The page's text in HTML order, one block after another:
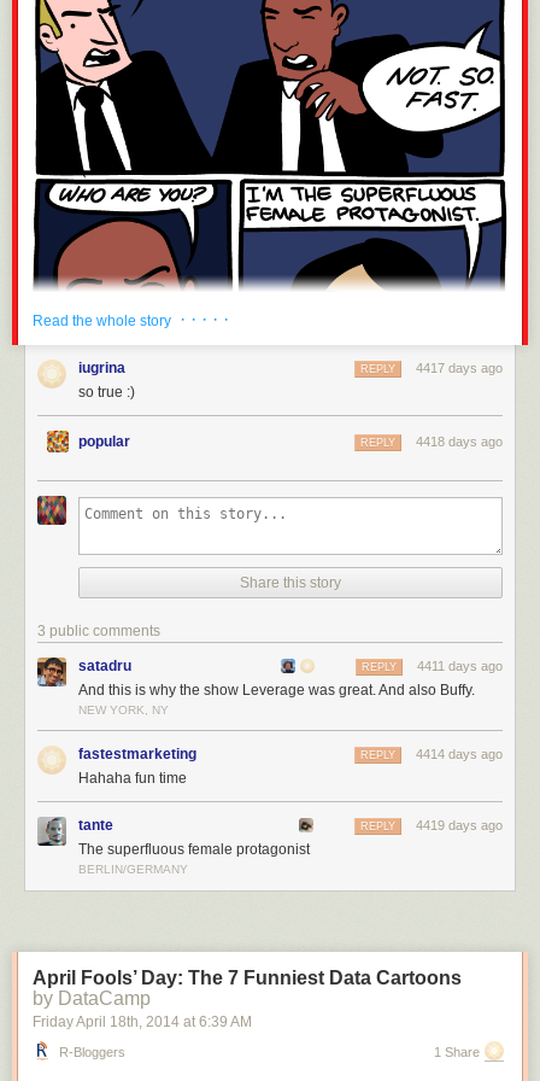
Read the whole story · · · · ·
iugrina 4417 days ago
REPLY
so true :)
popular 4418 days ago
REPLY
Share this story
3 public comments
satadru 4411 days ago
REPLY
And this is why the show Leverage was great. And also Buffy.
NEW YORK, NY
fastestmarketing 4414 days ago
REPLY
Hahaha fun time
tante 4419 days ago
REPLY
The superfluous female protagonist
BERLIN/GERMANY
April Fools’ Day: The 7 Funniest Data Cartoons
by DataCamp
Friday April 18th, 2014 at 6:39 AM
R-Bloggers 1 Share